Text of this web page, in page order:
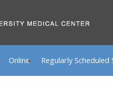
Online Regularly Scheduled